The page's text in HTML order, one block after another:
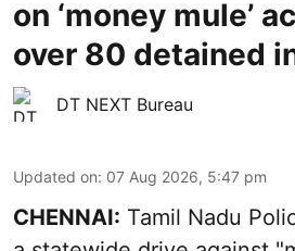
on ‘money mule’
over 80 detained
DT NEXT Bureau
Updated on: 07 Aug 2026, 5:47 pm
CHENNAI: Tamil Nadu